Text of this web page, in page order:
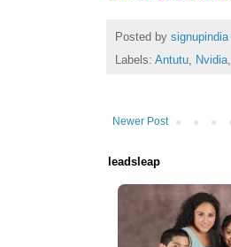
Posted by signupindia
Labels: Antutu, Nvidia,
Newer Post
leadsleap